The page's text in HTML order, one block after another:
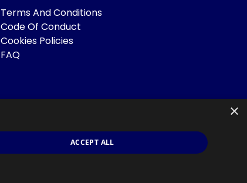
Terms And Conditions
Code Of Conduct
Cookies Policies
FAQ
×
ACCEPT ALL